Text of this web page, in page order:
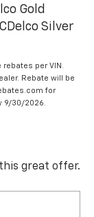
Gold
Silver
rebates per VIN.
Rebate will be
for
9/30/2026.
great offer.